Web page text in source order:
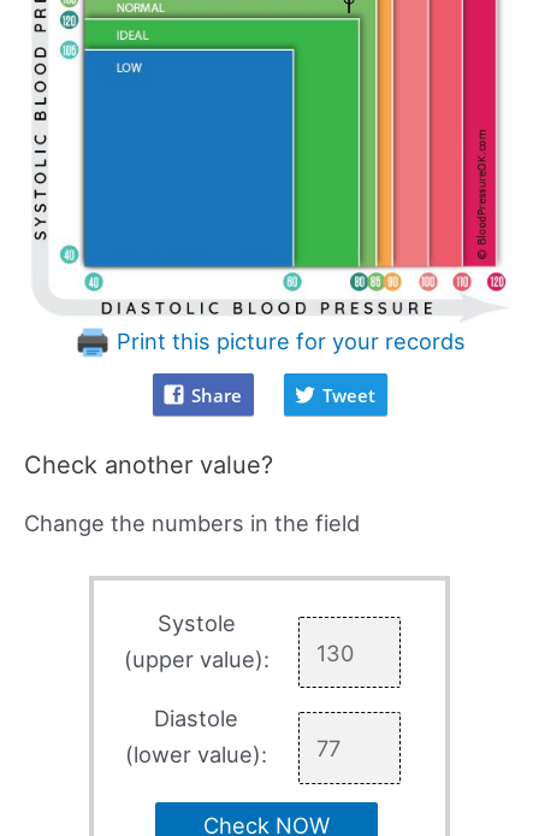
Print this picture for your records
Share Tweet
Check another value?
Change the numbers in the field
Systole
(upper value):
Diastole
(lower value):
Check NOW